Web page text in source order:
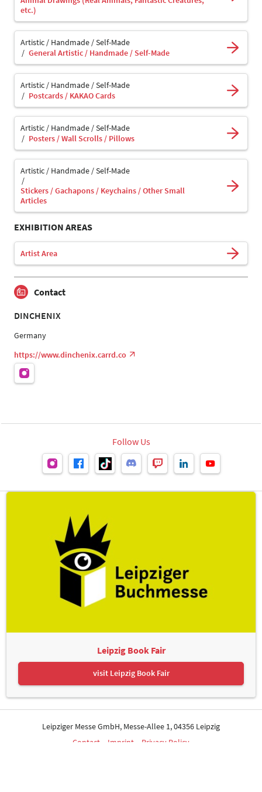
etc.)
Artistic / Handmade / Self-Made
General Artistic / Handmade / Self-Made
Artistic / Handmade / Self-Made
Postcards / KAKAO Cards
Artistic / Handmade / Self-Made
Posters / Wall Scrolls / Pillows
Artistic / Handmade / Self-Made
Stickers / Gachapons / Keychains / Other Small
Articles
EXHIBITION AREAS
Artist Area
Contact
DINCHENIX
Germany
https://www.dinchenix.carrd.co
Follow Us
Leipzig Book Fair
visit Leipzig Book Fair
Leipziger Messe GmbH, Messe-Allee 1, 04356 Leipzig
Contact
Imprint Privacy Policy